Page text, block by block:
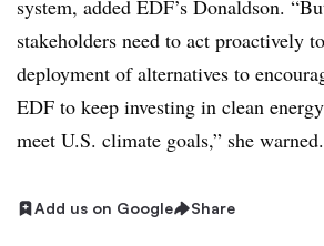
system, added EDF’s Donaldson.
stakeholders need to act proactively
deployment of alternatives to
EDF to keep investing in clean
meet U.S. climate goals,” she warned.
Add us on Google Share